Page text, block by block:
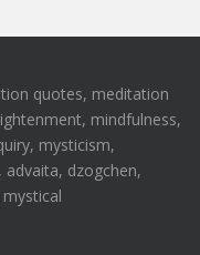
quotes, meditation
mindfulness,
mysticism,
dzogchen,